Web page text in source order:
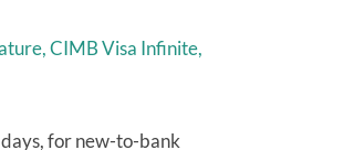
CIMB Visa Infinite,
for new-to-bank